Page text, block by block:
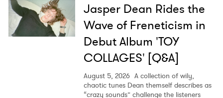
Jasper Dean Rides the
Wave of Freneticism in
Debut Album 'TOY
COLLAGES' [Q&A]
August 5, 2026 A collection of wily,
chaotic tunes Dean themself describes as
“crazy sounds” challenge the listeners